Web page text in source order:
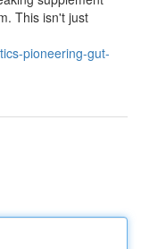
This isn't just
pioneering-gut-